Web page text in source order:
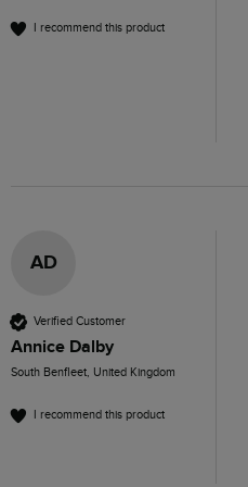
I recommend this product
AD
Verified Customer
Annice Dalby
South Benfleet, United Kingdom
I recommend this product